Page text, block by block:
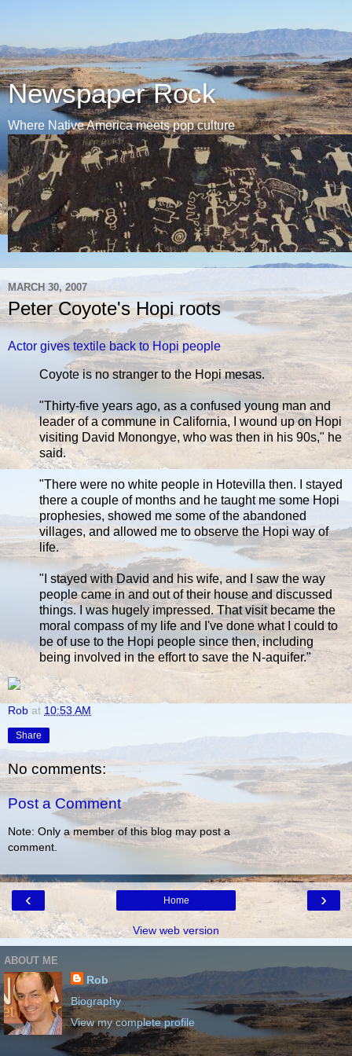
Newspaper Rock
Where Native America meets pop culture
MARCH 30, 2007
Peter Coyote's Hopi roots
Actor gives textile back to Hopi people
Coyote is no stranger to the Hopi mesas.
"Thirty-five years ago, as a confused young man and
leader of a commune in California, I wound up on Hopi
visiting David Monongye, who was then in his 90s," he
said.
"There were no white people in Hotevilla then. I stayed
there a couple of months and he taught me some Hopi
prophesies, showed me some of the abandoned
villages, and allowed me to observe the Hopi way of
life.
"I stayed with David and his wife, and I saw the way
people came in and out of their house and discussed
things. I was hugely impressed. That visit became the
moral compass of my life and I've done what I could to
be of use to the Hopi people since then, including
being involved in the effort to save the N-aquifer."
Rob at 10:53 AM
Share
No comments:
Post a Comment
Note: Only a member of this blog may post a
comment.
‹ ›
Home
View web version
ABOUT ME
Rob
Biography
View my complete profile